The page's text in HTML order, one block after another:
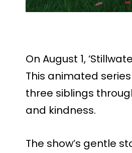
On August 1,
This animated
three siblings
and kindness.
The show’s gentle